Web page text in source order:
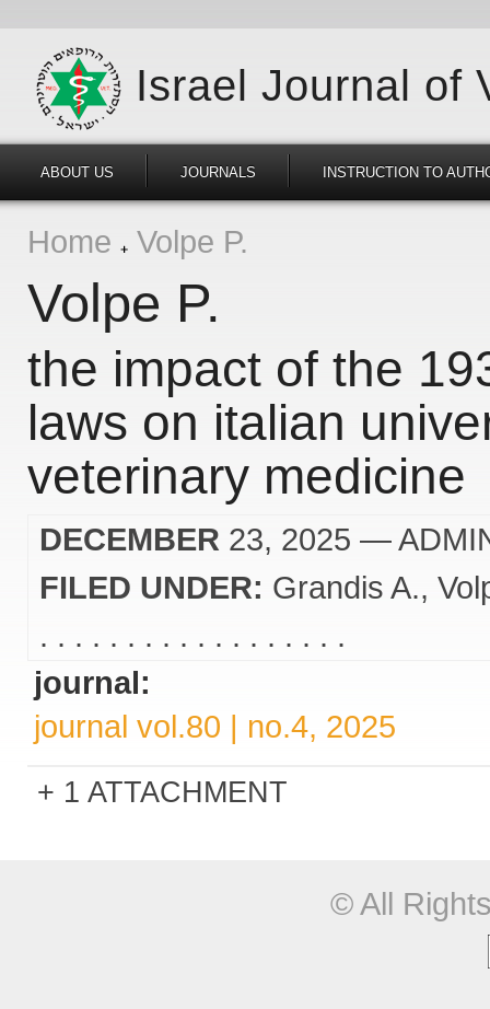
Israel Journal of
ABOUT US JOURNALS INSTRUCTION TO
Home Volpe P.
Volpe P.
the impact of the
laws on italian
veterinary medicine
DECEMBER 23, 2025 —
FILED UNDER: Grandis A.
. . . . . . . . . . . . . . . . . .
journal:
journal vol.80 | no.4, 2025
1 ATTACHMENT
© All